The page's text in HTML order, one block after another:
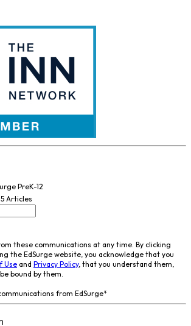
PreK-12
Articles
these communications at any time. By clicking
the EdSurge website, you acknowledge that you
Use and Privacy Policy, that you understand them,
bound by them.
from EdSurge*